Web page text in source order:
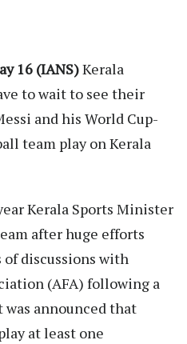
16 (IANS)Kerala
to wait to see their
and his World Cup-
team play on Kerala
Kerala Sports Minister
after huge efforts
discussions with
(AFA) following a
announced that
at least one